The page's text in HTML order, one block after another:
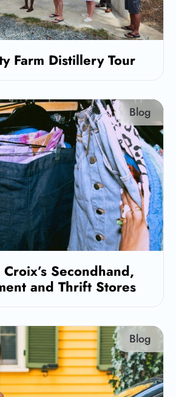
Farm Distillery Tour
Blog
Secondhand,
and Thrift Stores
Blog